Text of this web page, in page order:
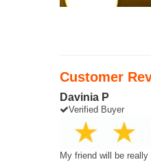
Customer
Davinia P
Verified Buyer
My friend will be